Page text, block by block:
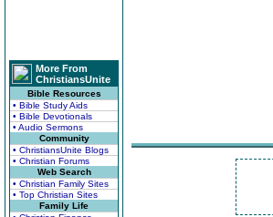
More From
ChristiansUnite
Bible Resources
• Bible Study Aids
• Bible Devotionals
• Audio Sermons
Community
• ChristiansUnite Blogs
• Christian Forums
Web Search
• Christian Family Sites
• Top Christian Sites
Family Life